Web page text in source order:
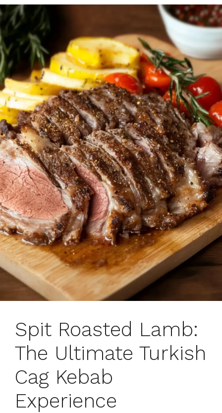
Spit Roasted Lamb:
The Ultimate Turkish
Cag Kebab
Experience